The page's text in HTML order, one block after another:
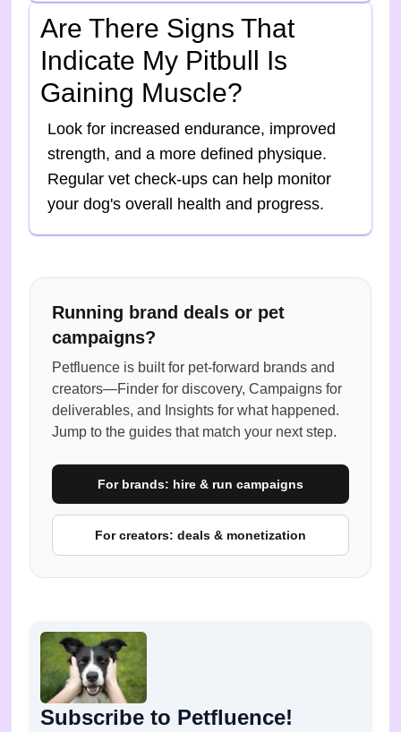
Are There Signs That
Indicate My Pitbull Is
Gaining Muscle?
Look for increased endurance, improved
strength, and a more defined physique.
Regular vet check-ups can help monitor
your dog's overall health and progress.
Running brand deals or pet
campaigns?
Petfluence is built for pet-forward brands and
creators—Finder for discovery, Campaigns for
deliverables, and Insights for what happened.
Jump to the guides that match your next step.
For brands: hire & run campaigns
For creators: deals & monetization
Subscribe to Petfluence!